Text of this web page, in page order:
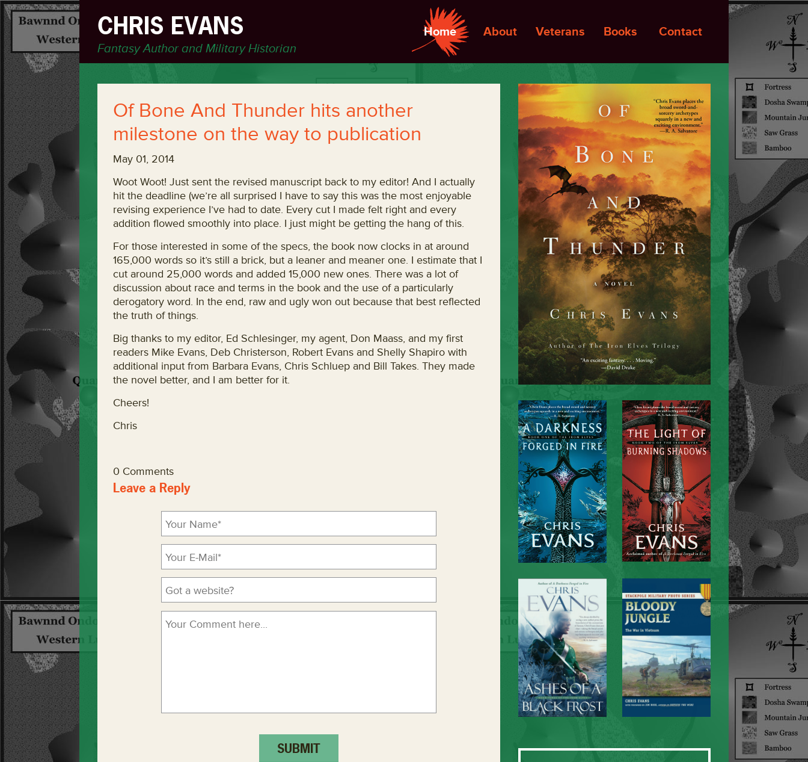
CHRIS EVANS
Fantasy Author and Military Historian
Home About Veterans Books Contact
Of Bone And Thunder hits another
milestone on the way to publication
May 01, 2014
Woot Woot! Just sent the revised manuscript back to my editor! And I actually
hit the deadline (we’re all surprised I have to say this was the most enjoyable
revising experience I’ve had to date. Every cut I made felt right and every
addition flowed smoothly into place. I just might be getting the hang of this.
For those interested in some of the specs, the book now clocks in at around
165,000 words so it’s still a brick, but a leaner and meaner one. I estimate that I
cut around 25,000 words and added 15,000 new ones. There was a lot of
discussion about race and terms in the book and the use of a particularly
derogatory word. In the end, raw and ugly won out because that best reflected
the truth of things.
Big thanks to my editor, Ed Schlesinger, my agent, Don Maass, and my first
readers Mike Evans, Deb Christerson, Robert Evans and Shelly Shapiro with
additional input from Barbara Evans, Chris Schluep and Bill Takes. They made
the novel better, and I am better for it.
Cheers!
Chris
0 Comments
Leave a Reply